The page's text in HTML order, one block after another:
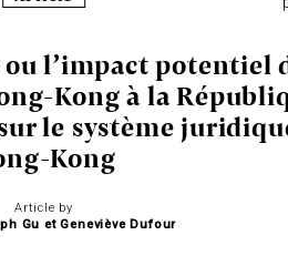
ou l’impact potentiel
Kong à la
le système
Kong
Article by
Gu et Geneviève Dufour